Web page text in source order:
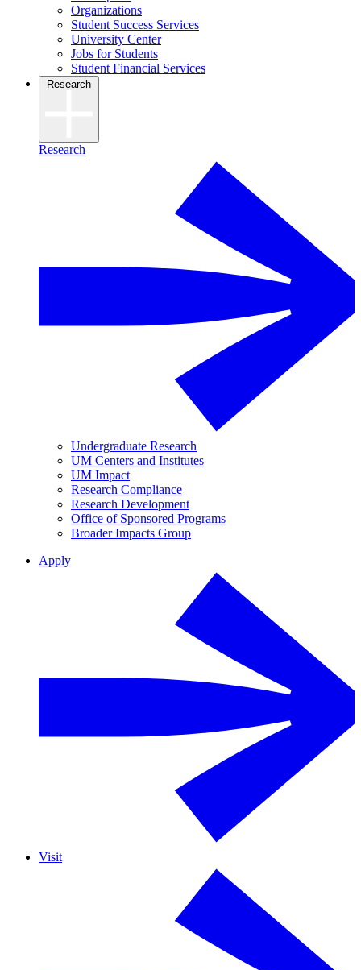
Organizations
Student Success Services
University Center
Jobs for Students
Student Financial Services
Research
Research
Undergraduate Research
UM Centers and Institutes
UM Impact
Research Compliance
Research Development
Office of Sponsored Programs
Broader Impacts Group
Apply
Visit